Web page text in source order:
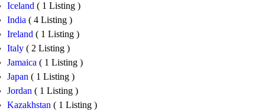
Iceland ( 1 Listing )
India ( 4 Listing )
Ireland ( 1 Listing )
Italy ( 2 Listing )
Jamaica ( 1 Listing )
Japan ( 1 Listing )
Jordan ( 1 Listing )
Kazakhstan ( 1 Listing )